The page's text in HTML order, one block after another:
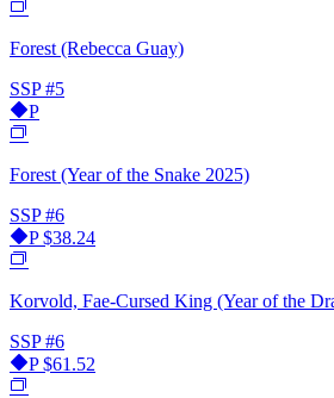
Forest (Rebecca Guay)
SSP #5
P
Forest (Year of the Snake 2025)
SSP #6
P$38.24
Korvold, Fae-Cursed King (Year of the
SSP #6
P$61.52